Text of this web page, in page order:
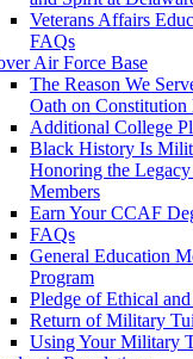
Veterans Affairs
FAQs
Air Force Base
The Reason We
Oath on Constitution
Additional College
Black History Is
Honoring the
Members
Earn Your CCAF
FAQs
General Education
Program
Pledge of Ethical
Return of Military
Using Your Military